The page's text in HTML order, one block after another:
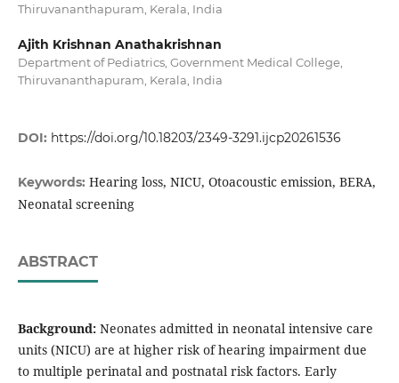
Thiruvananthapuram, Kerala, India
Ajith Krishnan Anathakrishnan
Department of Pediatrics, Government Medical College,
Thiruvananthapuram, Kerala, India
DOI: https://doi.org/10.18203/2349-3291.ijcp20261536
Keywords: Hearing loss, NICU, Otoacoustic emission, BERA,
Neonatal screening
ABSTRACT
Background:Neonates admitted in neonatal intensive care
units (NICU) are at higher risk of hearing impairment due
to multiple perinatal and postnatal risk factors. Early